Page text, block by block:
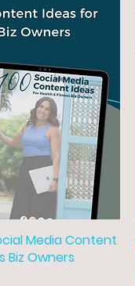
Media Content
Biz Owners